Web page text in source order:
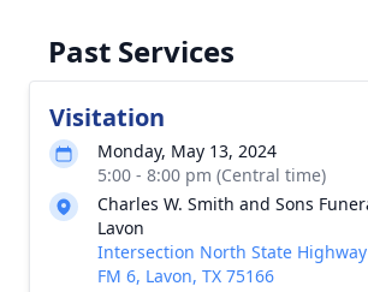
Past Services
Visitation
Monday, May 13, 2024
5:00 - 8:00 pm (Central time)
Charles W. Smith and Sons
Lavon
Intersection North State
FM 6, Lavon, TX 75166